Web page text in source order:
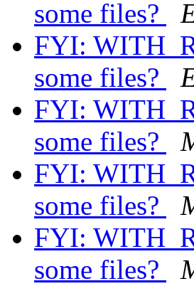
some files?
FYI:
some files?
FYI:
some files?
FYI:
some files?
FYI:
some files?